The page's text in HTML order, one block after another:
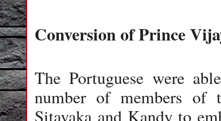
Conversion of Prince
The Portuguese were
number of members of
Sitavaka and Kandy to